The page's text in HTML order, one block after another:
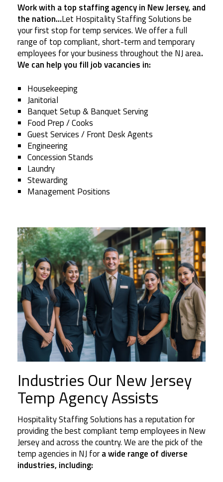
Work with a top staffing agency in New Jersey, and
the nation…Let Hospitality Staffing Solutions be
your first stop for temp services. We offer a full
range of top compliant, short-term and temporary
employees for your business throughout the NJ area.
We can help you fill job vacancies in:
Housekeeping
Janitorial
Banquet Setup & Banquet Serving
Food Prep / Cooks
Guest Services / Front Desk Agents
Engineering
Concession Stands
Laundry
Stewarding
Management Positions
Industries Our New Jersey
Temp Agency Assists
Hospitality Staffing Solutions has a reputation for
providing the best compliant temp employees in New
Jersey and across the country. We are the pick of the
temp agencies in NJ fora wide range of diverse
industries, including: